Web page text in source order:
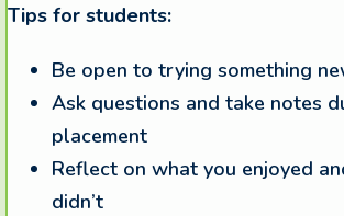
Tips for students:
Be open to trying something
Ask questions and take notes
placement
Reflect on what you enjoyed
didn’t